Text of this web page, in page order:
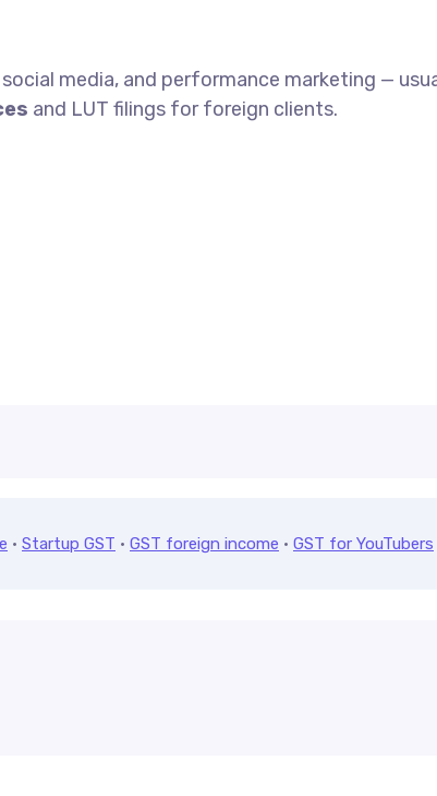
media, and performance marketing —
and LUT filings for foreign clients.
· Startup GST · GST foreign income · GST for YouTubers